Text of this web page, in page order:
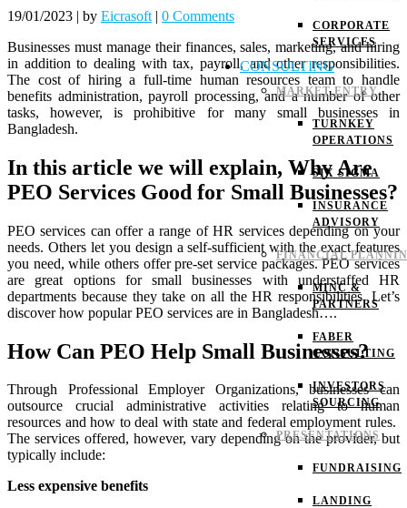
CORPORATE
SERVICES
CONSULTING
MARKET ENTRY
TURNKEY
OPERATIONS
SIX SIGMA
INSURANCE
ADVISORY
FINANCIAL
MINC &
PARTNERS
FABER
CONSULTING
INVESTORS
SOURCING
PRESENTATIONS
FUNDRAISING
LANDING
19/01/2023 | by Eicrasoft | 0 Comments
Businesses must manage their finances, sales, marketing, and hiring
in addition to dealing with tax, payroll, and other responsibilities.
The cost of hiring a full-time human resources team to handle
benefits administration, payroll processing, and a number of other
tasks, however, is prohibitive for many small businesses in
Bangladesh.
In this article we will explain, Why Are
PEO Services Good for Small Businesses?
PEO services can offer a range of HR services depending on your
needs. Others let you design a self-sufficient with the exact features
you need, while others offer pre-set service packages.PEO services
are great options for small businesses with understaffed HR
departments because they take on all the HR responsibilities.Let’s
discover how popular PEO services are in Bangladesh….
How Can PEO Help Small Businesses?
Through Professional Employer Organizations, businesses can
outsource crucial administrative activities relating to human
resources and how to deal with state and federal employment rules.
The services offered, however, vary depending on the provider, but
typically include:
Less expensive benefits